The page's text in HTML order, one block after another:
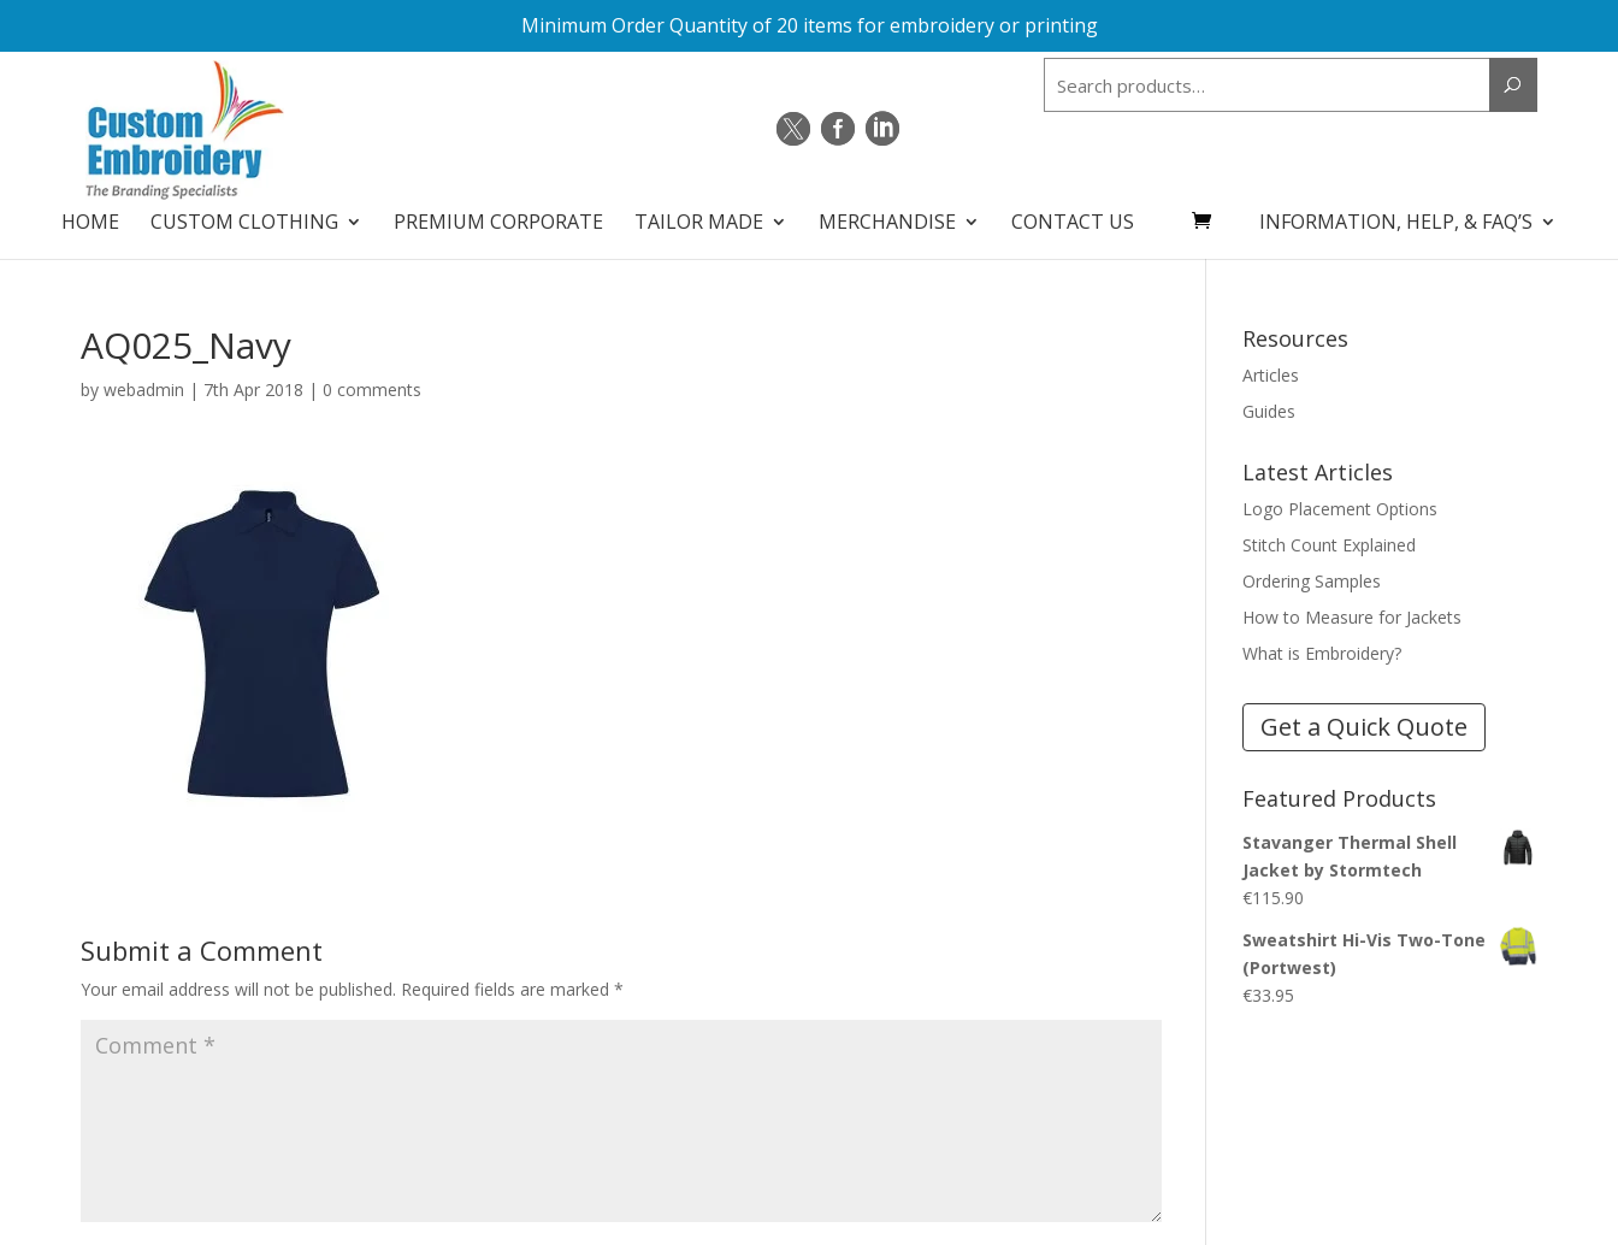
Minimum Order Quantity of 20 items for embroidery or printing
HOME CUSTOM CLOTHING PREMIUM CORPORATE TAILOR MADE MERCHANDISE CONTACT US INFORMATION, HELP, & FAQ’S
AQ025_Navy
bywebadmin | 7th Apr 2018 | 0 comments
Submit a Comment
Your email address will not be published. Required fields are marked*
Resources
Articles
Guides
Latest Articles
Logo Placement Options
Stitch Count Explained
Ordering Samples
How to Measure for Jackets
What is Embroidery?
Get a Quick Quote
Featured Products
Stavanger Thermal Shell
Jacket by Stormtech
€115.90
Sweatshirt Hi-Vis Two-Tone
(Portwest)
€33.95